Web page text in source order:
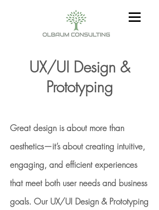
UX/UI Design &
Prototyping
Great design is about more than
aesthetics—it’s about creating intuitive,
engaging, and efficient experiences
that meet both user needs and business
goals. Our UX/UI Design & Prototyping